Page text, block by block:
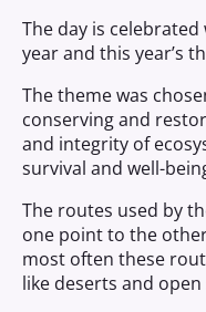
The day is
year and this year’s
The theme was
conserving and
and integrity of
survival and well-
The routes used by
one point to the
most often these
like deserts and open